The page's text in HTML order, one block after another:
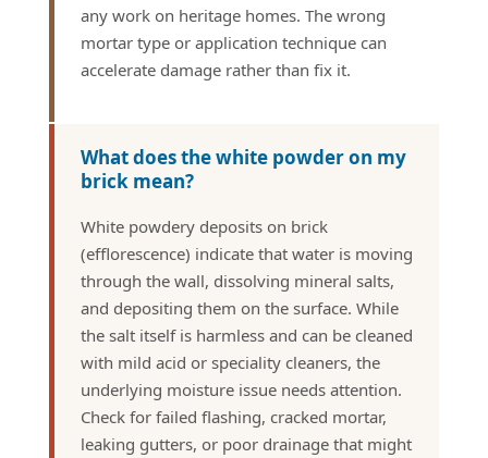
any work on heritage homes. The wrong
mortar type or application technique can
accelerate damage rather than fix it.
What does the white powder on my
brick mean?
White powdery deposits on brick
(efflorescence) indicate that water is moving
through the wall, dissolving mineral salts,
and depositing them on the surface. While
the salt itself is harmless and can be cleaned
with mild acid or speciality cleaners, the
underlying moisture issue needs attention.
Check for failed flashing, cracked mortar,
leaking gutters, or poor drainage that might